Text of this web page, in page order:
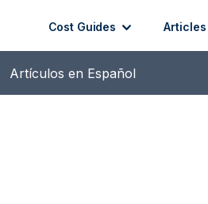
Cost Guides Articles
Artículos en Español